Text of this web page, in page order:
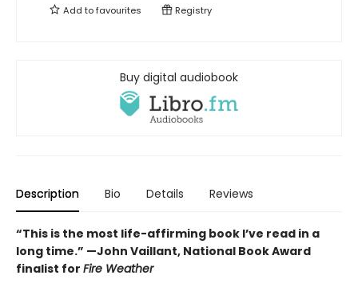
Add tofavourites Registry
Buy digital audiobook
Description Bio Details Reviews
“This is the most life-affirming book I’ve read in a
long time.” —John Vaillant, National Book Award
finalist for Fire Weather